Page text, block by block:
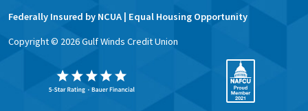
Federally Insured by NCUA | Equal Housing Opportunity
Copyright © 2026Gulf Winds Credit Union